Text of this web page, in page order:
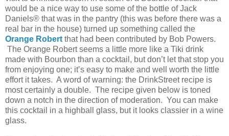
would be a nice way to use some of the bottle of Jack
Daniels® that was in the pantry (this was before there was a
real bar in the house) turned up something called the
Orange Robert that had been contributed by Bob Powers.
The Orange Robert seems a little more like a Tiki drink
made with Bourbon than a cocktail, but don’t let that stop you
from enjoying one; it’s easy to make and well worth the little
effort it takes. A word of warning: the DrinkStreet recipe is
most certainly a double. The recipe given below is toned
down a notch in the direction of moderation. You can make
this cocktail in a highball glass, but it looks classier in a wine
glass.